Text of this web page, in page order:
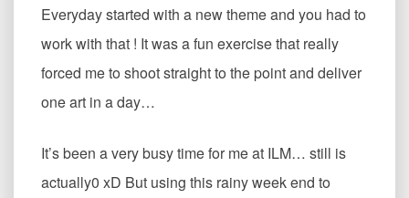
master
procedural
Everyday started with a new theme and you had to
work with that ! It was a fun exercise that really
forced me to shoot straight to the point and deliver
one art in a day…
It’s been a very busy time for me at ILM… still is
actually0 xD But using this rainy week end to